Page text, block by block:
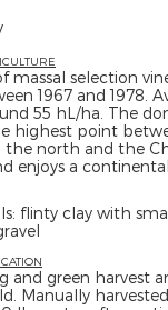
massal selection
1967 and 1978.
55 hL/ha. The
highest point
the north and the
enjoys a
flinty clay with
and green harvest
Manually